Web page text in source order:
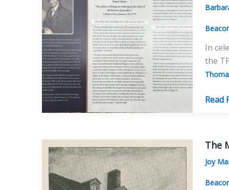
In
the
A
the
Times:
The
Many
Read
The
Joy